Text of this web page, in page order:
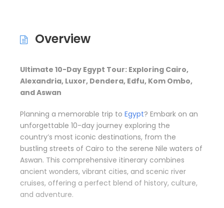
Overview
Ultimate 10-Day Egypt Tour: Exploring Cairo,
Alexandria, Luxor, Dendera, Edfu, Kom Ombo,
and Aswan
Planning a memorable trip to Egypt? Embark on an
unforgettable 10-day journey exploring the
country’s most iconic destinations, from the
bustling streets of Cairo to the serene Nile waters of
Aswan. This comprehensive itinerary combines
ancient wonders, vibrant cities, and scenic river
cruises, offering a perfect blend of history, culture,
and adventure.